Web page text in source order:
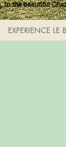
EXPERIENCE LE
the beautiful